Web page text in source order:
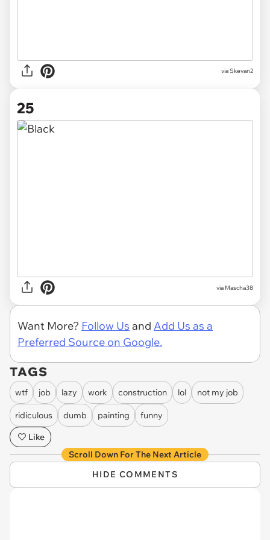
viaSkevan2
25
via Mascha38
Want More? Follow Us and Add Us as a
Preferred Source on Google.
TAGS
wtf job lazy work construction lol not my job
ridiculous dumb painting
funny
Like
Scroll Down For The Next Article
HIDE COMMENTS